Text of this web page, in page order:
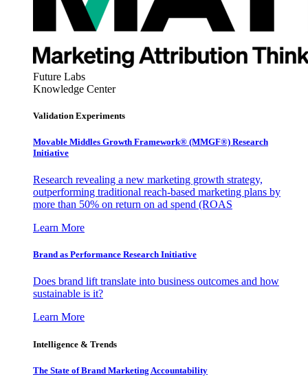
Future Labs
Knowledge Center
Validation Experiments
Movable Middles Growth Framework® (MMGF®) Research
Initiative
Research revealing a new marketing growth strategy,
outperforming traditional reach-based marketing plans by
more than 50% on return on ad spend (ROAS
Learn More
Brand as Performance Research Initiative
Does brand lift translate into business outcomes and how
sustainable is it?
Learn More
Intelligence & Trends
The State of Brand Marketing Accountability